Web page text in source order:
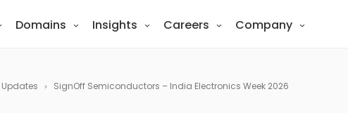
Domains Insights Careers Company
SignOff Semiconductors – India Electronics Week 2026